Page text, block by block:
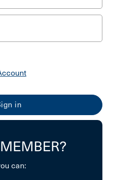
can: